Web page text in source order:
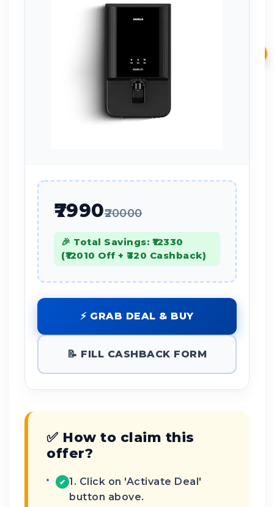
₹7990₹20000
🎉 Total Savings: ₹12330
(₹12010 Off + ₹320 Cashback)
⚡ GRAB DEAL & BUY
📝 FILL CASHBACK FORM
✅ How to claim this
offer?
✔ 1. Click on 'Activate Deal'
button above.